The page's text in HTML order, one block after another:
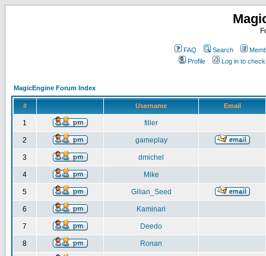
FAQ Search
Profile
Log in to
MagicEngine Forum Index
# Username Email
1 filler
2 gameplay
3 dmichel
4 Mike
5 Gilian_Seed
6 Kaminari
7 Deedo
8 Ronan